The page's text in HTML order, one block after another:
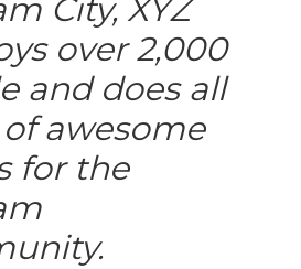
City, XYZ
over 2,000
and does all
awesome
for the